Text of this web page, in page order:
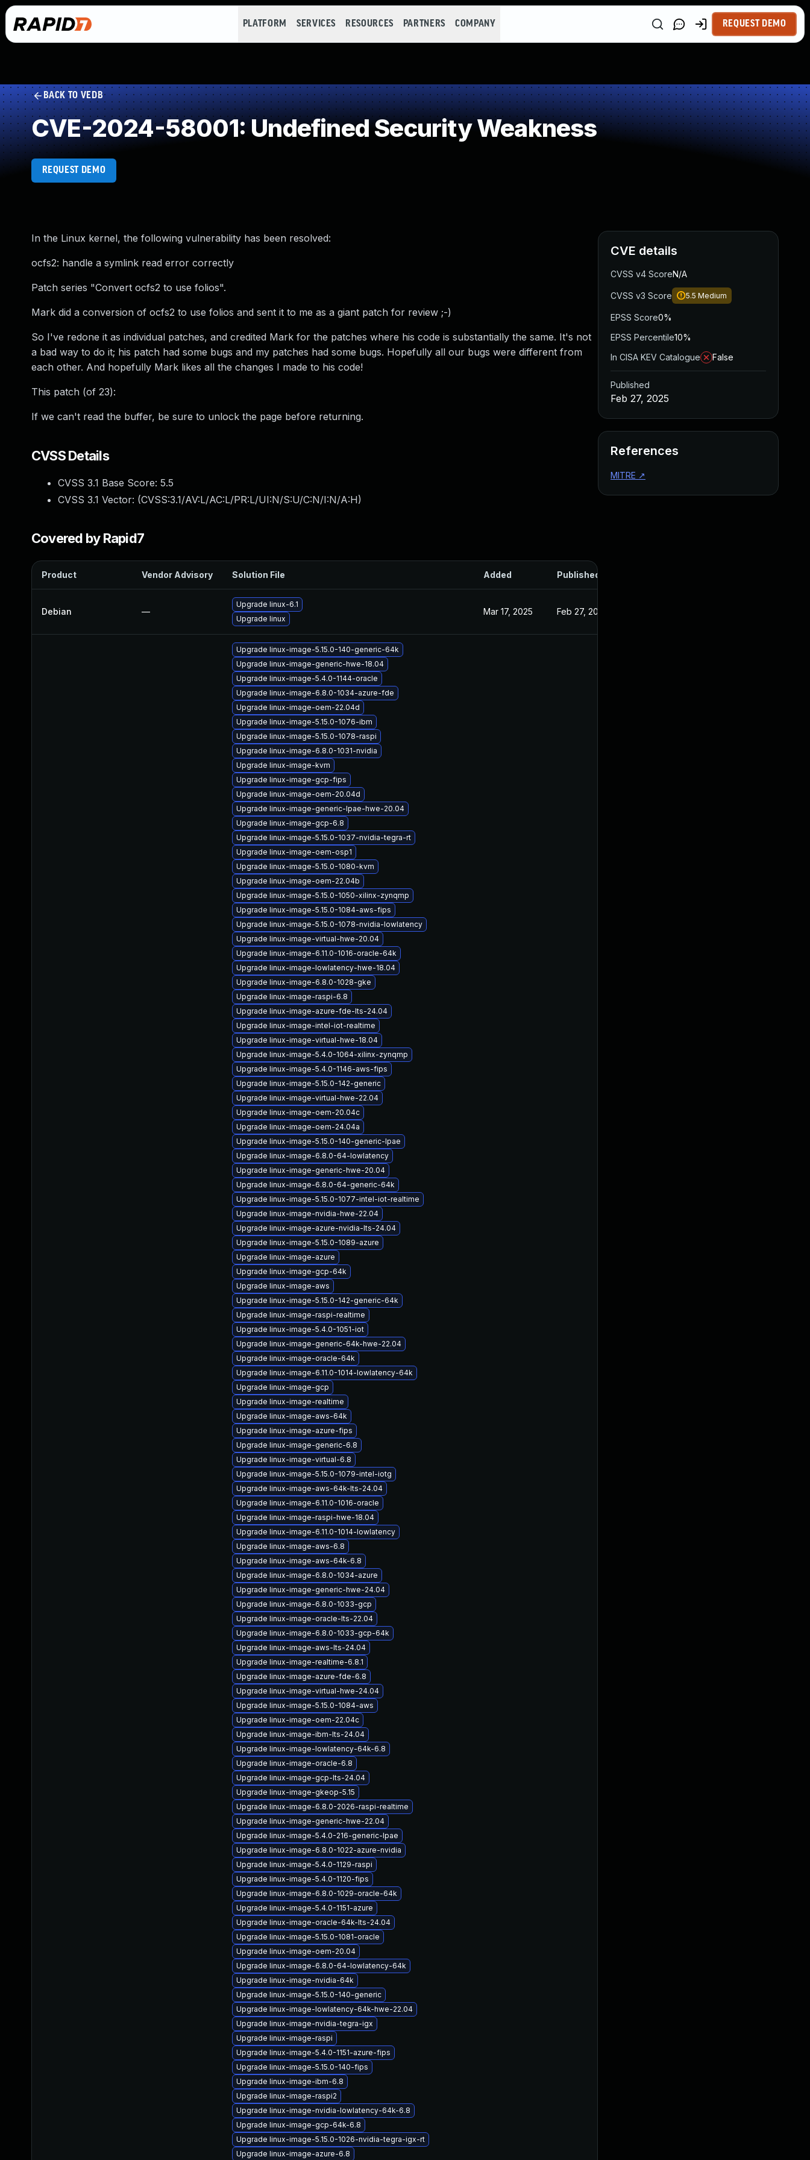
PLATFORM SERVICES RESOURCES PARTNERS COMPANY REQUEST DEMO
BACK TO VEDB
CVE-2024-58001: Undefined Security Weakness
REQUEST DEMO
In the Linux kernel, the following vulnerability has been resolved:
ocfs2: handle a symlink read error correctly
Patch series "Convert ocfs2 to use folios".
Mark did a conversion of ocfs2 to use folios and sent it to me as a giant patch for review ;-)
So I've redone it as individual patches, and credited Mark for the patches where his code is substantially the same. It's not
a bad way to do it; his patch had some bugs and my patches had some bugs. Hopefully all our bugs were different from
each other. And hopefully Mark likes all the changes I made to his code!
This patch (of 23):
If we can't read the buffer, be sure to unlock the page before returning.
CVSS Details
CVSS 3.1 Base Score: 5.5
CVSS 3.1 Vector: (CVSS:3.1/AV:L/AC:L/PR:L/UI:N/S:U/C:N/I:N/A:H)
Covered by Rapid7
Product Vendor Advisory Solution File Added Published
Debian —
Upgrade linux-6.1
Upgrade linux
Mar 17, 2025 Feb 27, 2025
Upgrade linux-image-5.15.0-140-generic-64k
Upgrade linux-image-generic-hwe-18.04
Upgrade linux-image-5.4.0-1144-oracle
Upgrade linux-image-6.8.0-1034-azure-fde
Upgrade linux-image-oem-22.04d
Upgrade linux-image-5.15.0-1076-ibm
Upgrade linux-image-5.15.0-1078-raspi
Upgrade linux-image-6.8.0-1031-nvidia
Upgrade linux-image-kvm
Upgrade linux-image-gcp-fips
Upgrade linux-image-oem-20.04d
Upgrade linux-image-generic-lpae-hwe-20.04
Upgrade linux-image-gcp-6.8
Upgrade linux-image-5.15.0-1037-nvidia-tegra-rt
Upgrade linux-image-oem-osp1
Upgrade linux-image-5.15.0-1080-kvm
Upgrade linux-image-oem-22.04b
Upgrade linux-image-5.15.0-1050-xilinx-zynqmp
Upgrade linux-image-5.15.0-1084-aws-fips
Upgrade linux-image-5.15.0-1078-nvidia-lowlatency
Upgrade linux-image-virtual-hwe-20.04
Upgrade linux-image-6.11.0-1016-oracle-64k
Upgrade linux-image-lowlatency-hwe-18.04
Upgrade linux-image-6.8.0-1028-gke
Upgrade linux-image-raspi-6.8
Upgrade linux-image-azure-fde-lts-24.04
Upgrade linux-image-intel-iot-realtime
Upgrade linux-image-virtual-hwe-18.04
Upgrade linux-image-5.4.0-1064-xilinx-zynqmp
Upgrade linux-image-5.4.0-1146-aws-fips
Upgrade linux-image-5.15.0-142-generic
Upgrade linux-image-virtual-hwe-22.04
Upgrade linux-image-oem-20.04c
Upgrade linux-image-oem-24.04a
Upgrade linux-image-5.15.0-140-generic-lpae
Upgrade linux-image-6.8.0-64-lowlatency
Upgrade linux-image-generic-hwe-20.04
Upgrade linux-image-6.8.0-64-generic-64k
Upgrade linux-image-5.15.0-1077-intel-iot-realtime
Upgrade linux-image-nvidia-hwe-22.04
Upgrade linux-image-azure-nvidia-lts-24.04
Upgrade linux-image-5.15.0-1089-azure
Upgrade linux-image-azure
Upgrade linux-image-gcp-64k
Upgrade linux-image-aws
Upgrade linux-image-5.15.0-142-generic-64k
Upgrade linux-image-raspi-realtime
Upgrade linux-image-5.4.0-1051-iot
Upgrade linux-image-generic-64k-hwe-22.04
Upgrade linux-image-oracle-64k
Upgrade linux-image-6.11.0-1014-lowlatency-64k
Upgrade linux-image-gcp
Upgrade linux-image-realtime
Upgrade linux-image-aws-64k
Upgrade linux-image-azure-fips
Upgrade linux-image-generic-6.8
Upgrade linux-image-virtual-6.8
Upgrade linux-image-5.15.0-1079-intel-iotg
Upgrade linux-image-aws-64k-lts-24.04
Upgrade linux-image-6.11.0-1016-oracle
Upgrade linux-image-raspi-hwe-18.04
Upgrade linux-image-6.11.0-1014-lowlatency
Upgrade linux-image-aws-6.8
Upgrade linux-image-aws-64k-6.8
Upgrade linux-image-6.8.0-1034-azure
Upgrade linux-image-generic-hwe-24.04
Upgrade linux-image-6.8.0-1033-gcp
Upgrade linux-image-oracle-lts-22.04
Upgrade linux-image-6.8.0-1033-gcp-64k
Upgrade linux-image-aws-lts-24.04
Upgrade linux-image-realtime-6.8.1
Upgrade linux-image-azure-fde-6.8
Upgrade linux-image-virtual-hwe-24.04
Upgrade linux-image-5.15.0-1084-aws
Upgrade linux-image-oem-22.04c
Upgrade linux-image-ibm-lts-24.04
Upgrade linux-image-lowlatency-64k-6.8
Upgrade linux-image-oracle-6.8
Upgrade linux-image-gcp-lts-24.04
Upgrade linux-image-gkeop-5.15
Upgrade linux-image-6.8.0-2026-raspi-realtime
Upgrade linux-image-generic-hwe-22.04
Upgrade linux-image-5.4.0-216-generic-lpae
Upgrade linux-image-6.8.0-1022-azure-nvidia
Upgrade linux-image-5.4.0-1129-raspi
Upgrade linux-image-5.4.0-1120-fips
Upgrade linux-image-6.8.0-1029-oracle-64k
Upgrade linux-image-5.4.0-1151-azure
Upgrade linux-image-oracle-64k-lts-24.04
Upgrade linux-image-5.15.0-1081-oracle
Upgrade linux-image-oem-20.04
Upgrade linux-image-6.8.0-64-lowlatency-64k
Upgrade linux-image-nvidia-64k
Upgrade linux-image-5.15.0-140-generic
Upgrade linux-image-lowlatency-64k-hwe-22.04
Upgrade linux-image-nvidia-tegra-igx
Upgrade linux-image-raspi
Upgrade linux-image-5.4.0-1151-azure-fips
Upgrade linux-image-5.15.0-140-fips
Upgrade linux-image-ibm-6.8
Upgrade linux-image-raspi2
Upgrade linux-image-nvidia-lowlatency-64k-6.8
Upgrade linux-image-gcp-64k-6.8
Upgrade linux-image-5.15.0-1026-nvidia-tegra-igx-rt
Upgrade linux-image-azure-6.8
CVE details
CVSS v4 ScoreN/A
CVSS v3 Score 5.5 Medium
EPSS Score0%
EPSS Percentile10%
In CISA KEV Catalogue
False
Published
Feb 27, 2025
References
MITRE ↗